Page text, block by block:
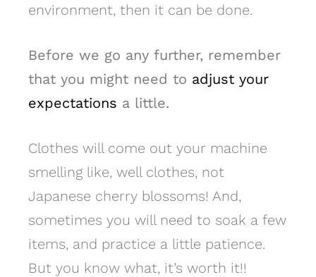
environment, then it can be done.
Before we go any further, remember
that you might need to adjust your
expectations a little.
Clothes will come out your machine
smelling like, well clothes, not
Japanese cherry blossoms! And,
sometimes you will need to soak a few
items, and practice a little patience.
But you know what, it’s worth it!!